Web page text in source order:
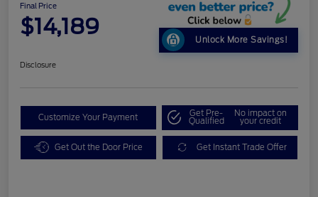
Final Price
$14,189
Unlock More Savings!
Disclosure
Customize Your Payment Get Pre-
Qualified
No impact on
your credit
Get Out the Door Price Get Instant Trade Offer